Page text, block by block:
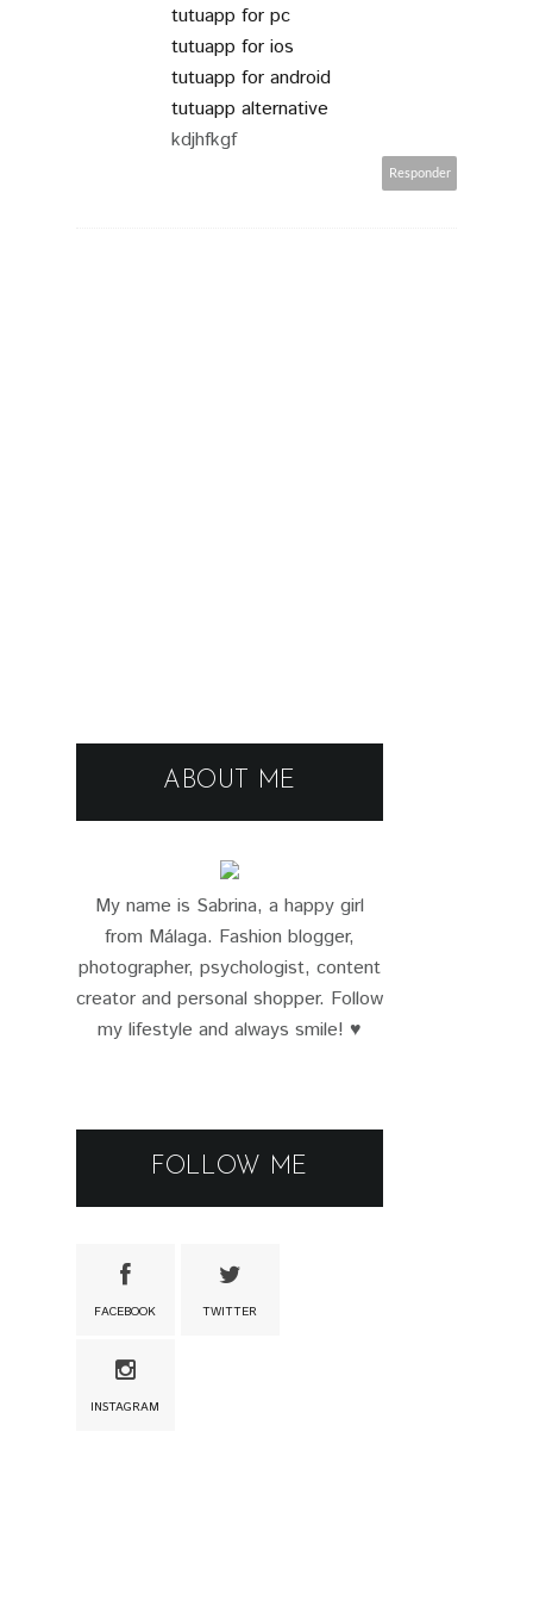
tutuapp for pc
tutuapp for ios
tutuapp for android
tutuapp alternative
kdjhfkgf
Responder
ABOUT ME
My name is Sabrina, a happy girl
from Málaga. Fashion blogger,
photographer, psychologist, content
creator and personal shopper. Follow
my lifestyle and always smile! ♥
FOLLOW ME
FACEBOOK TWITTER
INSTAGRAM